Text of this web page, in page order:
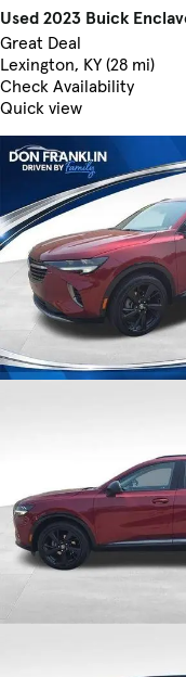
Used 2023 Buick
Great Deal
Lexington, KY (28 mi)
Check Availability
Quick view